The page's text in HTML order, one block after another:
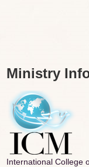
Ministry
International College